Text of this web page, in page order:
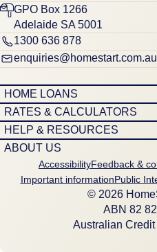
GPO Box 1266
Adelaide SA 5001
1300 636 878
enquiries@homestart.com.au
HOME LOANS
RATES & CALCULATORS
HELP & RESOURCES
ABOUT US
AccessibilityFeedback &
Important informationPublic
© 2026
ABN 8‍2
Australian